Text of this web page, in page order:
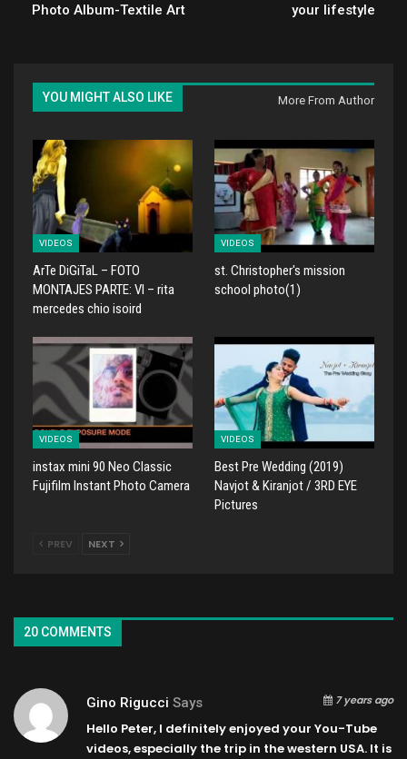
Photo Album-Textile Art
your lifestyle
YOU MIGHT ALSO LIKE More From Author
VIDEOS
ArTe DiGiTaL – FOTO
MONTAJES PARTE: VI – rita
mercedes chio isoird
VIDEOS
st. Christopher's mission
school photo(1)
VIDEOS
instax mini 90 Neo Classic
Fujifilm Instant Photo Camera
VIDEOS
Best Pre Wedding (2019)
Navjot & Kiranjot / 3RD EYE
Pictures
PREV NEXT
20 COMMENTS
Gino Rigucci Says 7 years ago
Hello Peter, I definitely enjoyed your You-Tube
videos, especially the trip in the western USA. It is